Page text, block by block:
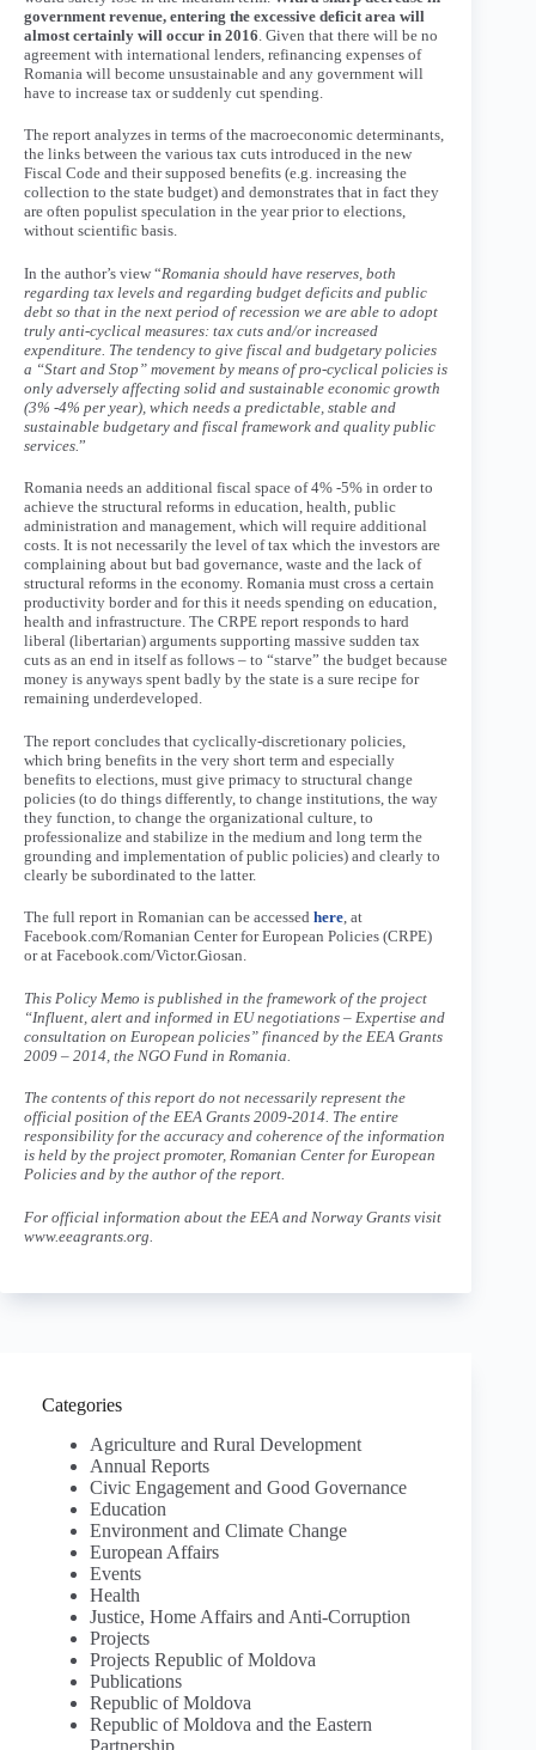
government revenue, entering the excessive deficit area will
almost certainly will occur in 2016 . Given that there will be no
agreement with international lenders, refinancing expenses of
Romania will become unsustainable and any government will
have to increase tax or suddenly cut spending.
The report analyzes in terms of the macroeconomic determinants,
the links between the various tax cuts introduced in the new
Fiscal Code and their supposed benefits (e.g. increasing the
collection to the state budget) and demonstrates that in fact they
are often populist speculation in the year prior to elections,
without scientific basis.
In the author’s view “Romania should have reserves, both
regarding tax levels and regarding budget deficits and public
debt so that in the next period of recession we are able to adopt
truly anti-cyclical measures: tax cuts and/or increased
expenditure. The tendency to give fiscal and budgetary policies
a “Start and Stop” movement by means of pro-cyclical policies is
only adversely affecting solid and sustainable economic growth
(3% -4% per year), which needs a predictable, stable and
sustainable budgetary and fiscal framework and quality public
services. ”
Romania needs an additional fiscal space of 4% -5% in order to
achieve the structural reforms in education, health, public
administration and management, which will require additional
costs. It is not necessarily the level of tax which the investors are
complaining about but bad governance, waste and the lack of
structural reforms in the economy. Romania must cross a certain
productivity border and for this it needs spending on education,
health and infrastructure. The CRPE report responds to hard
liberal (libertarian) arguments supporting massive sudden tax
cuts as an end in itself as follows – to “starve” the budget because
money is anyways spent badly by the state is a sure recipe for
remaining underdeveloped.
The report concludes that cyclically-discretionary policies,
which bring benefits in the very short term and especially
benefits to elections, must give primacy to structural change
policies (to do things differently, to change institutions, the way
they function, to change the organizational culture, to
professionalize and stabilize in the medium and long term the
grounding and implementation of public policies) and clearly to
clearly be subordinated to the latter.
The full report in Romanian can be accessed here, at
Facebook.com/Romanian Center for European Policies (CRPE)
or at Facebook.com/Victor.Giosan.
This Policy Memo is published in the framework of the project
“Influent, alert and informed in EU negotiations – Expertise and
consultation on European policies” financed by the EEA Grants
2009 – 2014, the NGO Fund in Romania.
The contents of this report do not necessarily represent the
official position of the EEA Grants 2009-2014. The entire
responsibility for the accuracy and coherence of the information
is held by the project promoter, Romanian Center for European
Policies and by the author of the report.
For official information about the EEA and Norway Grants visit
www.eeagrants.org.
Categories
Agriculture and Rural Development
Annual Reports
Civic Engagement and Good Governance
Education
Environment and Climate Change
European Affairs
Events
Health
Justice, Home Affairs and Anti-Corruption
Projects
Projects Republic of Moldova
Publications
Republic of Moldova
Republic of Moldova and the Eastern
Partnership